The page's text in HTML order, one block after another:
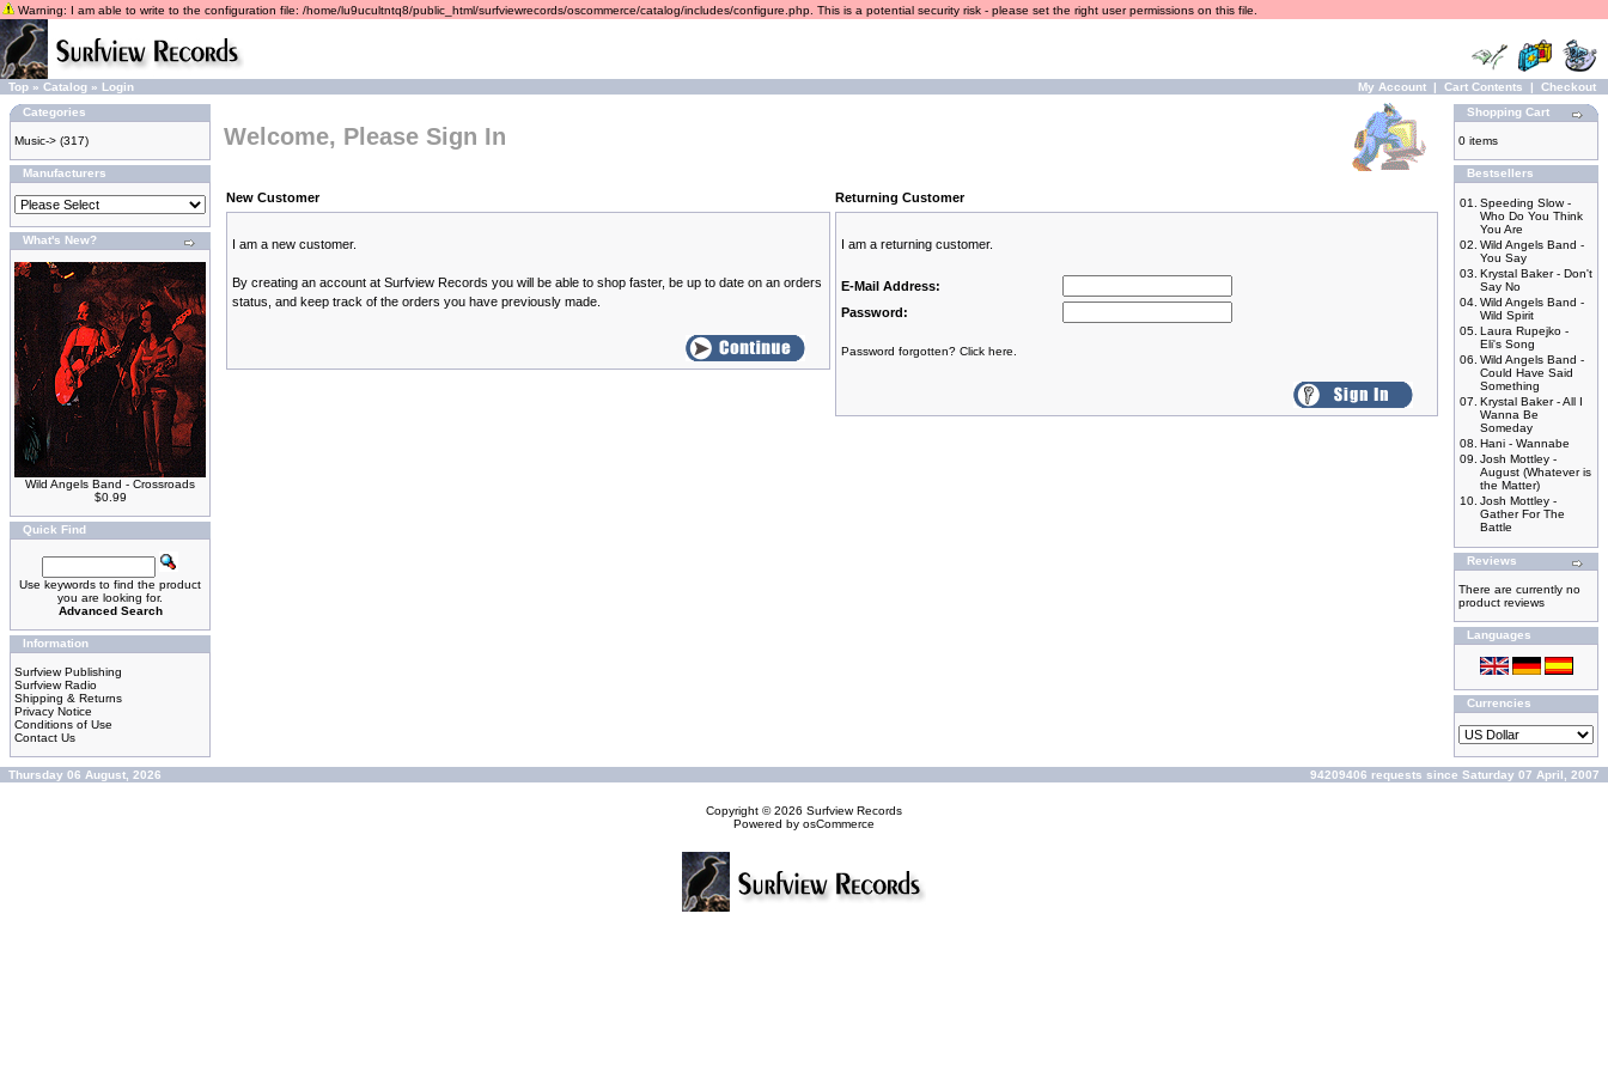
Warning: I am able to write to the configuration file: /home/lu9ucultntq8/public_html/surfviewrecords/oscommerce/catalog/includes/configure.php. This is a potential security risk - please set the right user permissions on this file.
Top » Catalog » Login My Account | Cart Contents | Checkout
Categories
Music-> (317)
Manufacturers
What's New?
Wild Angels Band - Crossroads
$0.99
Quick Find
Use keywords to find the product
you are looking for.
Advanced Search
Information
Surfview Publishing
Surfview Radio
Shipping & Returns
Privacy Notice
Conditions of Use
Contact Us
Welcome, Please Sign In
New Customer Returning Customer
I am a new customer.
By creating an account at Surfview Records you will be able to shop faster, be up to date on an orders
status, and keep track of the orders you have previously made.
I am a returning customer.
E-Mail Address:
Password:
Password forgotten? Click here.
Shopping Cart
0 items
Bestsellers
01.
Speeding Slow -
Who Do You Think
You Are
02. Wild Angels Band -
You Say
03. Krystal Baker - Don't
Say No
04. Wild Angels Band -
Wild Spirit
05. Laura Rupejko -
Eli's Song
06. Wild Angels Band -
Could Have Said
Something
07. Krystal Baker - All I
Wanna Be
Someday
08. Hani - Wannabe
09. Josh Mottley -
August (Whatever is
the Matter)
10. Josh Mottley -
Gather For The
Battle
Reviews
There are currently no
product reviews
Languages
Currencies
Thursday 06 August, 2026 94209406 requests since Saturday 07 April, 2007
Copyright © 2026 Surfview Records
Powered by osCommerce